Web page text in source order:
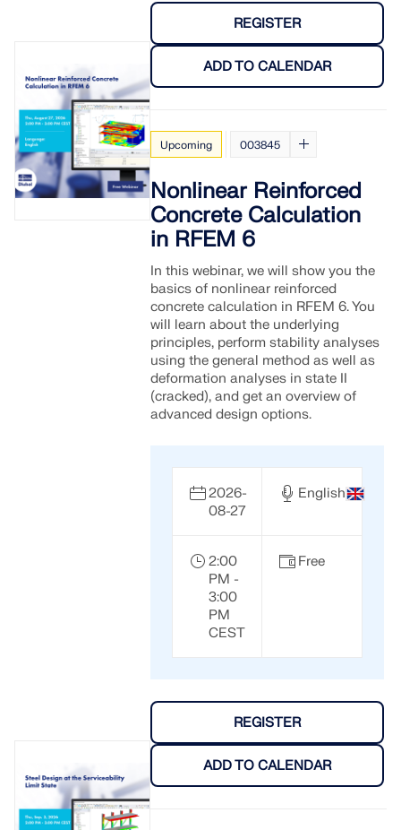
REGISTER
ADD TO CALENDAR
Upcoming 003845
Nonlinear Reinforced
Concrete Calculation
in RFEM 6
In this webinar, we will show you the
basics of nonlinear reinforced
concrete calculation in RFEM 6. You
will learn about the underlying
principles, perform stability analyses
using the general method as well as
deformation analyses in state II
(cracked), and get an overview of
advanced design options.
2026-
08-27
English
2:00
PM -
3:00
PM
CEST
Free
REGISTER
ADD TO CALENDAR